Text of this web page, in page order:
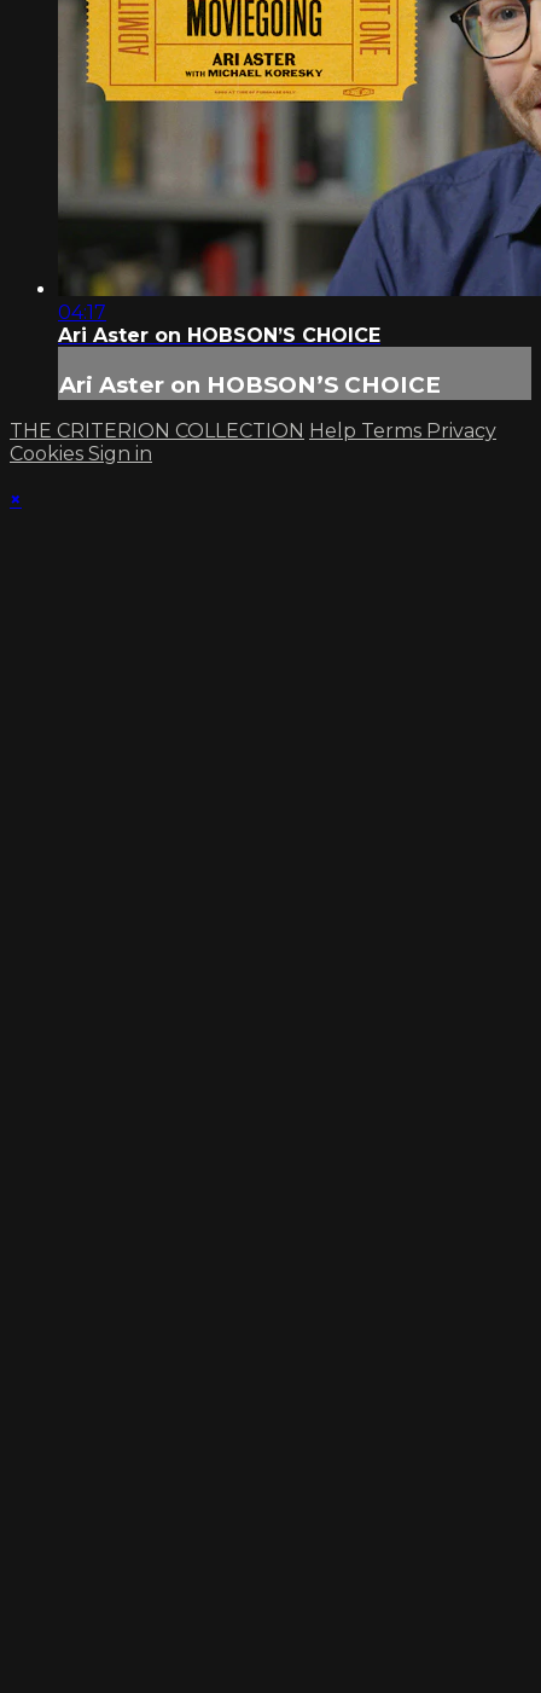
04:17
Ari Aster on HOBSON’S CHOICE
Ari Aster on HOBSON’S CHOICE
THE CRITERION COLLECTION Help Terms Privacy
Cookies Sign in
×